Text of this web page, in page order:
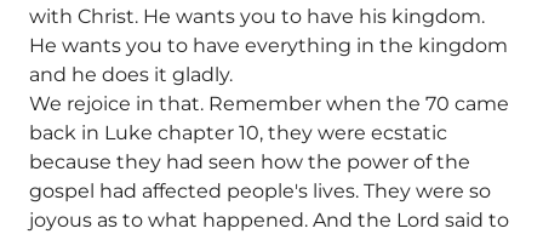
with Christ. He wants you to have his kingdom.
He wants you to have everything in the kingdom
and he does it gladly.
We rejoice in that. Remember when the 70 came
back in Luke chapter 10, they were ecstatic
because they had seen how the power of the
gospel had affected people's lives. They were so
joyous as to what happened. And the Lord said to